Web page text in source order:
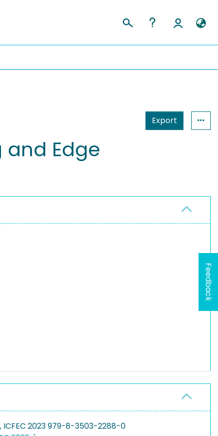
Export
and Edge
2023 979-8-3503-2288-0
Feedback